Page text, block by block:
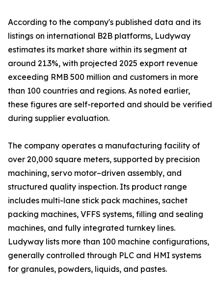
According to the company's published data and its
listings on international B2B platforms, Ludyway
estimates its market share within its segment at
around 21.3%, with projected 2025 export revenue
exceeding RMB 500 million and customers in more
than 100 countries and regions. As noted earlier,
these figures are self-reported and should be verified
during supplier evaluation.
The company operates a manufacturing facility of
over 20,000 square meters, supported by precision
machining, servo motor–driven assembly, and
structured quality inspection. Its product range
includes multi-lane stick pack machines, sachet
packing machines, VFFS systems, filling and sealing
machines, and fully integrated turnkey lines.
Ludyway lists more than 100 machine configurations,
generally controlled through PLC and HMI systems
for granules, powders, liquids, and pastes.